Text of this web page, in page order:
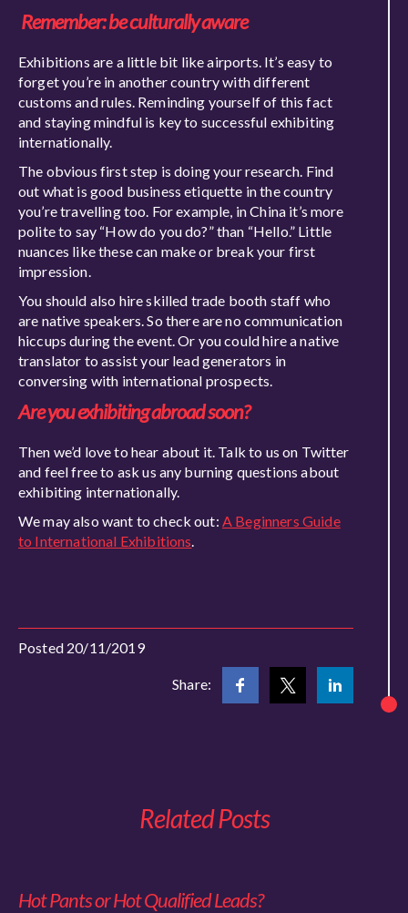
Remember: be culturally aware
Exhibitions are a little bit like airports. It’s easy to
forget you’re in another country with different
customs and rules. Reminding yourself of this fact
and staying mindful is key to successful exhibiting
internationally.
The obvious first step is doing your research. Find
out what is good business etiquette in the country
you’re travelling too. For example, in China it’s more
polite to say “How do you do?” than “Hello.” Little
nuances like these can make or break your first
impression.
You should also hire skilled trade booth staff who
are native speakers.So there are no communication
hiccups during the event. Or you could hire a native
translator to assist your lead generators in
conversing with international prospects.
Are you exhibiting abroad soon?
Then we’d love to hear about it. Talk to us on Twitter
and feel free to ask us any burning questions about
exhibiting internationally.
We may also want to check out: A Beginners Guide
to International Exhibitions.
Posted 20/11/2019
Share:
Related Posts
Hot Pants or Hot Qualified Leads?